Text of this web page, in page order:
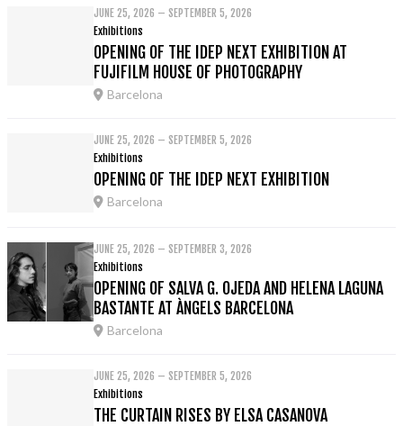
JUNE 25, 2026 – SEPTEMBER 5, 2026
Exhibitions
OPENING OF THE IDEP NEXT EXHIBITION AT
FUJIFILM HOUSE OF PHOTOGRAPHY
Barcelona
JUNE 25, 2026 – SEPTEMBER 5, 2026
Exhibitions
OPENING OF THE IDEP NEXT EXHIBITION
Barcelona
JUNE 25, 2026 – SEPTEMBER 3, 2026
Exhibitions
OPENING OF SALVA G. OJEDA AND HELENA LAGUNA
BASTANTE AT ÀNGELS BARCELONA
Barcelona
JUNE 25, 2026 – SEPTEMBER 5, 2026
Exhibitions
THE CURTAIN RISES BY ELSA CASANOVA